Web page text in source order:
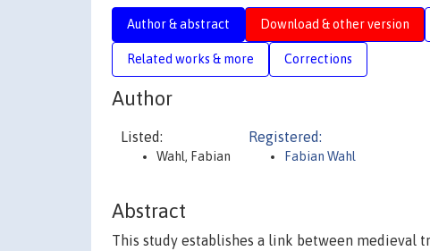
Author & abstract Download & other version
Related works & more Corrections
Author
Listed:
Wahl, Fabian
Registered:
Fabian Wahl
Abstract
This study establishes a link between medieval